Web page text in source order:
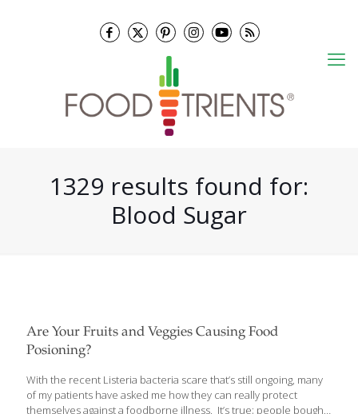
1329 results found for:
Blood Sugar
Are Your Fruits and Veggies Causing Food
Posioning?
With the recent Listeria bacteria scare that’s still ongoing, many
of my patients have asked me how they can really protect
themselves against a foodborne illness. It’s true; people bought